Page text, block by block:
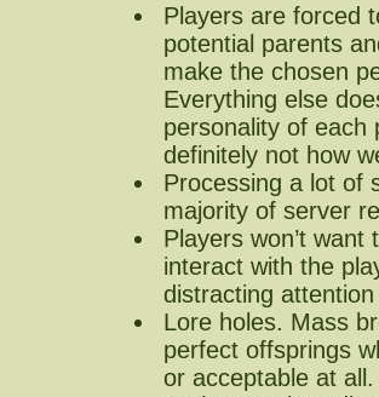
Players are forced
potential parents
make the chosen
Everything else
personality of each
definitely not how
Processing a lot of
majority of server
Players won’t
interact with the
distracting
Lore holes. Mass
perfect offsprings
or acceptable at